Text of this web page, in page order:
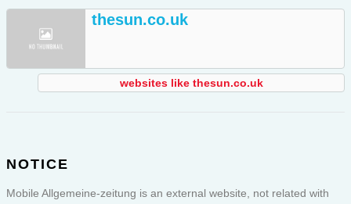
thesun.co.uk
websites like thesun.co.uk
NOTICE
Mobile Allgemeine-zeitung is an external website, not related with